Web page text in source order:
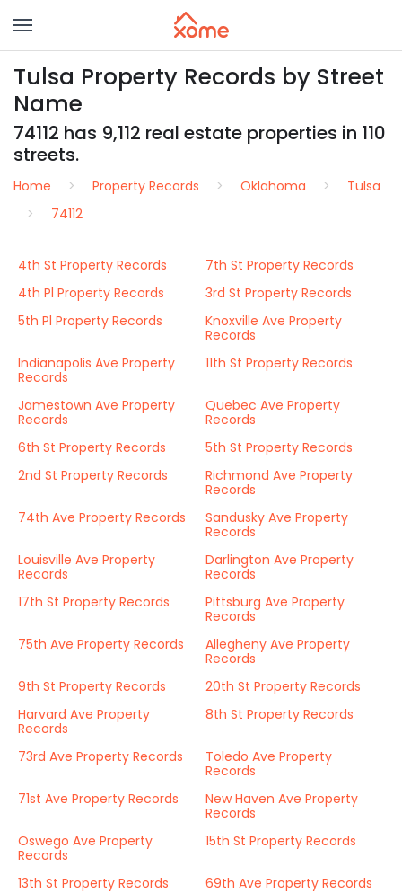
Tulsa Property Records by Street
Name
74112 has 9,112 real estate properties in 110
streets.
Home Property Records Oklahoma
Tulsa
74112
4th St Property Records
7th St Property Records
4th Pl Property Records
3rd St Property Records
5th Pl Property Records
Knoxville Ave Property
Records
Indianapolis Ave Property
Records
11th St Property Records
Jamestown Ave Property
Records
Quebec Ave Property
Records
6th St Property Records
5th St Property Records
2nd St Property Records
Richmond Ave Property
Records
74th Ave Property Records
Sandusky Ave Property
Records
Louisville Ave Property
Records
Darlington Ave Property
Records
17th St Property Records
Pittsburg Ave Property
Records
75th Ave Property Records
Allegheny Ave Property
Records
9th St Property Records
20th St Property Records
Harvard Ave Property
Records
8th St Property Records
73rd Ave Property Records
Toledo Ave Property
Records
71st Ave Property Records
New Haven Ave Property
Records
Oswego Ave Property
Records
15th St Property Records
13th St Property Records
69th Ave Property Records